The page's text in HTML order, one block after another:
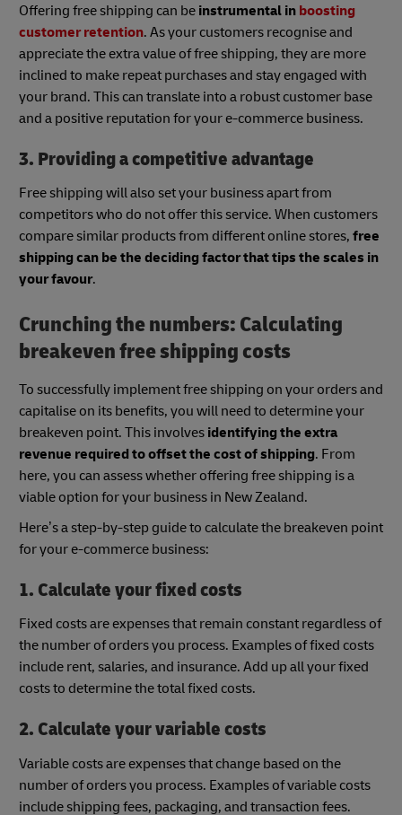
Offering free shipping can be instrumental in boosting
customer retention. As your customers recognise and
appreciate the extra value of free shipping, they are more
inclined to make repeat purchases and stay engaged with
your brand. This can translate into a robust customer base
and a positive reputation for your e-commerce business.
3. Providing a competitive advantage
Free shipping will also set your business apart from
competitors who do not offer this service. When customers
compare similar products from different online stores, free
shipping can be the deciding factor that tips the scales in
your favour.
Crunching the numbers: Calculating
breakeven free shipping costs
To successfully implement free shipping on your orders and
capitalise on its benefits, you will need to determine your
breakeven point. This involves identifying the extra
revenue required to offset the cost of shipping. From
here, you can assess whether offering free shipping is a
viable option for your business in New Zealand.
Here’s a step-by-step guide to calculate the breakeven point
for your e-commerce business:
1. Calculate your fixed costs
Fixed costs are expenses that remain constant regardless of
the number of orders you process. Examples of fixed costs
include rent, salaries, and insurance. Add up all your fixed
costs to determine the total fixed costs.
2. Calculate your variable costs
Variable costs are expenses that change based on the
number of orders you process. Examples of variable costs
include shipping fees, packaging, and transaction fees.